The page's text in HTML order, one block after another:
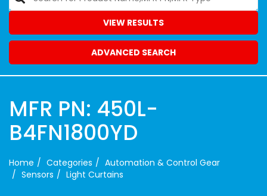
VIEW RESULTS
ADVANCED SEARCH
MFR PN: 450L-
B4FN1800YD
Home Categories
Automation & Control Gear
Sensors
Light Curtains